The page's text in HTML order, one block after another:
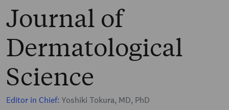
Journal of
Dermatological
Science
Editor in Chief: Yoshiki Tokura, MD, PhD